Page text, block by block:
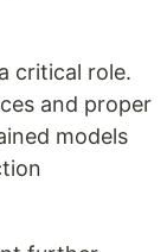
critical role.
and proper
models